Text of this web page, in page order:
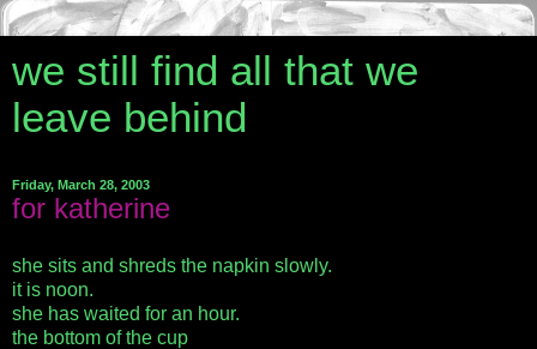
we still find all that we
leave behind
Friday, March 28, 2003
for katherine
she sits and shreds the napkin slowly.
it is noon.
she has waited for an hour.
the bottom of the cup